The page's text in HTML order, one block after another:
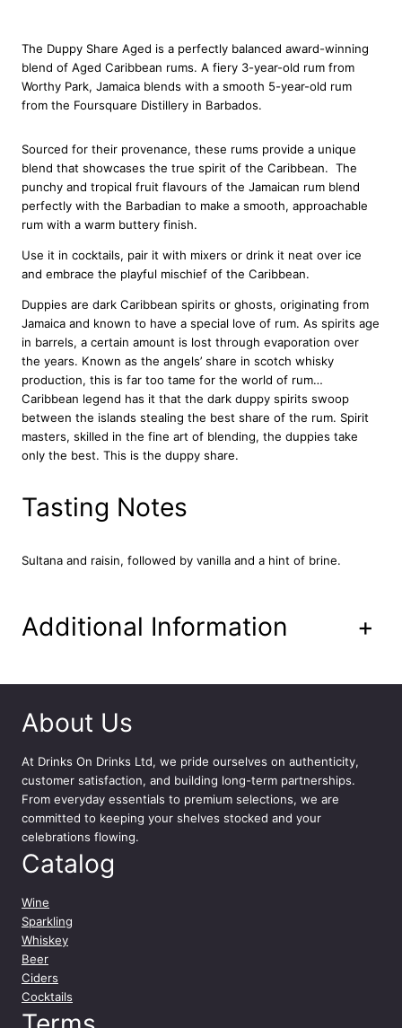
e
A
g
e
a
r
i
b
b
e
R
u
m
7
0
c
l
q
u
y
The Duppy Share Aged is a perfectly balanced award-winning
blend of Aged Caribbean rums. A fiery 3-year-old rum from
Worthy Park, Jamaica blends with a smooth 5-year-old rum
from the Foursquare Distillery in Barbados.
Sourced for their provenance, these rums provide a unique
blend that showcases the true spirit of the Caribbean. The
punchy and tropical fruit flavours of the Jamaican rum blend
perfectly with the Barbadian to make a smooth, approachable
rum with a warm buttery finish.
Use it in cocktails, pair it with mixers or drink it neat over ice
and embrace the playful mischief of the Caribbean.
Duppies are dark Caribbean spirits or ghosts, originating from
Jamaica and known to have a special love of rum. As spirits age
in barrels, a certain amount is lost through evaporation over
the years. Known as the angels’ share in scotch whisky
production, this is far too tame for the world of rum…
Caribbean legend has it that the dark duppy spirits swoop
between the islands stealing the best share of the rum. Spirit
masters, skilled in the fine art of blending, the duppies take
only the best. This is the duppy share.
Tasting Notes
Sultana and raisin, followed by vanilla and a hint of brine.
Additional Information +
About Us
At Drinks On Drinks Ltd, we pride ourselves on authenticity,
customer satisfaction, and building long-term partnerships.
From everyday essentials to premium selections, we are
committed to keeping your shelves stocked and your
celebrations flowing.
Catalog
Wine
Sparkling
Whiskey
Beer
Ciders
Cocktails